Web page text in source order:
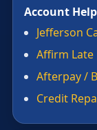
Account Help
Jefferson
Affirm Late
Afterpay /
Credit